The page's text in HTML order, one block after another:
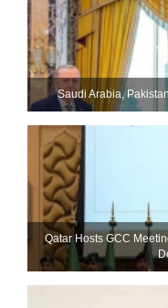
Saudi ⁠Arabia,
Qatar Hosts GCC